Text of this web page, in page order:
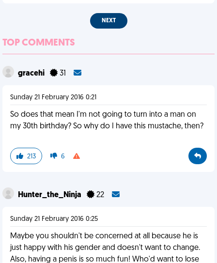
NEXT
TOP COMMENTS
gracehi 31
Sunday 21 February 2016 0:21
So does that mean I'm not going to turn into a man on
my 30th birthday? So why do I have this mustache, then?
213 6
Hunter_the_Ninja 22
Sunday 21 February 2016 0:25
Maybe you shouldn't be concerned at all because he is
just happy with his gender and doesn't want to change.
Also, having a penis is so much fun! Who'd want to lose